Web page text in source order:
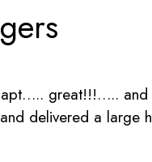
great!!!…..
delivered a large